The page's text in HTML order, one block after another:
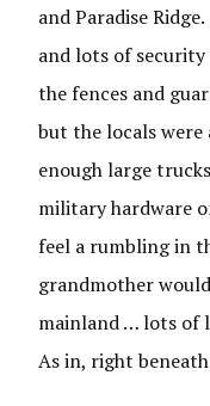
and Paradise
and lots of
the fences and
but the locals
enough large
military hardware
feel a rumbling in
grandmother
mainland … lots of
As in, right